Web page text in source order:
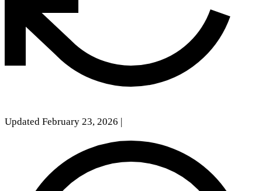
Updated February 23, 2026